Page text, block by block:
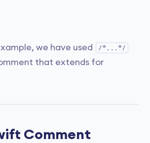
we have used /*...*/
that extends for
Comment